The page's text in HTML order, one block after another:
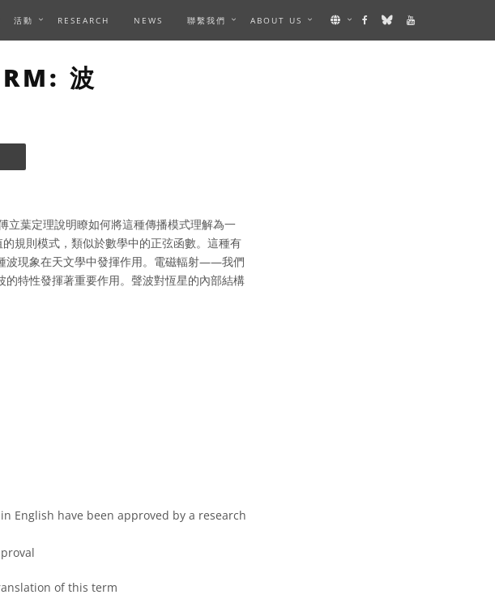
活動 RESEARCH NEWS 聯繫我們 ABOUT US
波
立葉定理說明瞭如何將這種傳播模式理解為一
規則模式，類似於數學中的正弦函數。這種有
波現象在天文學中發揮作用。電磁輻射——我們
特性發揮著重要作用。聲波對恆星的內部結構
English have been approved by a research
of this term